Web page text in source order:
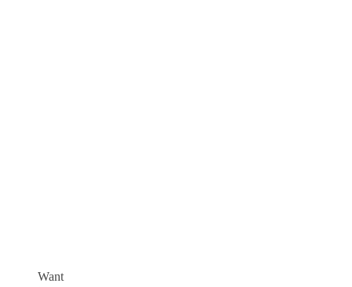
Want